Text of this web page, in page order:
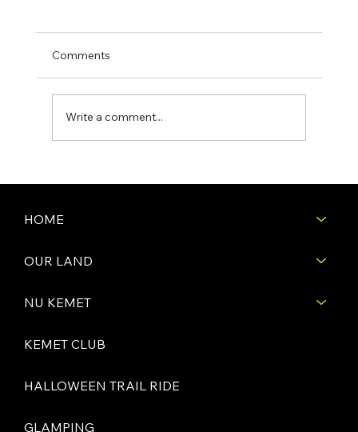
Comments
Write a comment...
HOME
OUR LAND
NU KEMET
KEMET CLUB
HALLOWEEN TRAIL RIDE
GLAMPING